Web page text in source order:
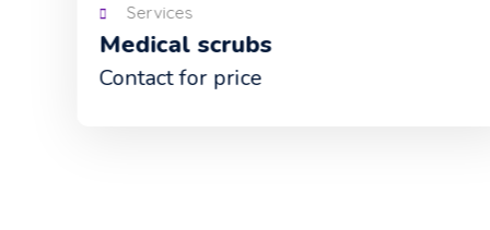
Services
Medical scrubs
Contact for price